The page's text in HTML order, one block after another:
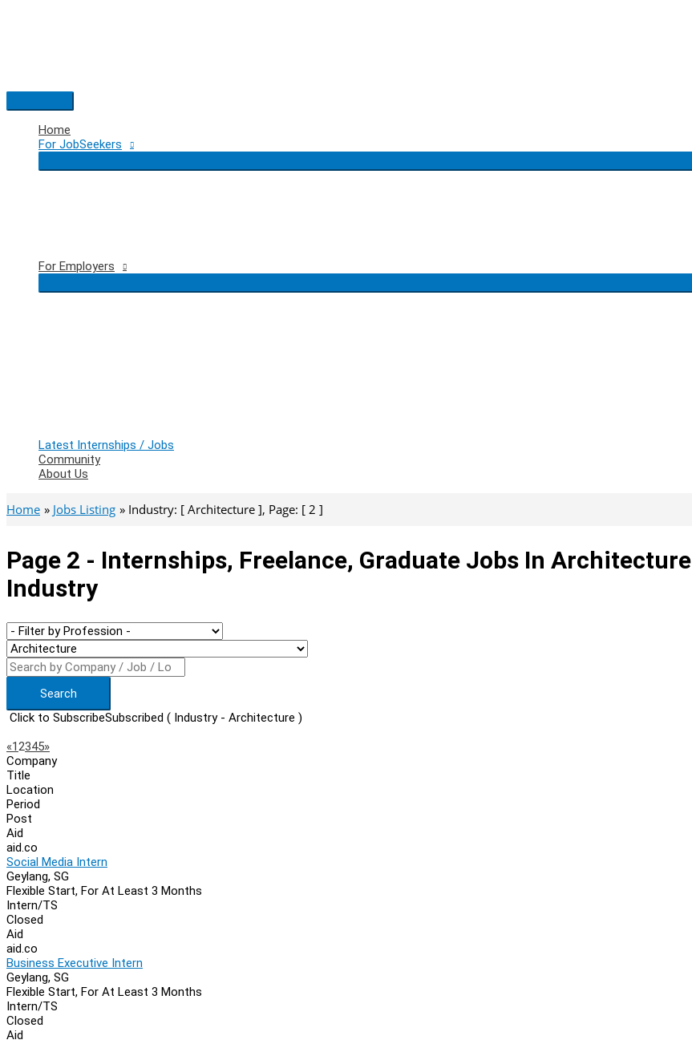
Main
Menu
Home
For JobSeekers
For Employers
Latest Internships / Jobs
Community
About Us
Home Jobs Listing Industry: [ Architecture ], Page: [ 2 ]
Page 2 - Internships, Freelance, Graduate Jobs In Architecture
Industry
Search
Click to SubscribeSubscribed ( Industry - Architecture )
Page
Navigation
«Previous
12345»Next
Company
Title
Location
Period
Post
Aid
aid.co
Social Media Intern
Geylang, SG
Flexible Start, For At Least 3 Months
Intern/TS
Closed
Aid
aid.co
Business Executive Intern
Geylang, SG
Flexible Start, For At Least 3 Months
Intern/TS
Closed
Aid